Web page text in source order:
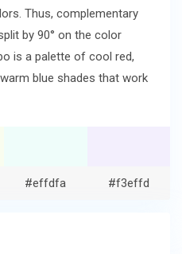
Thus, complementary
by 90° on the color
is a palette of cool red,
blue shades that work
#effdfa #f3effd